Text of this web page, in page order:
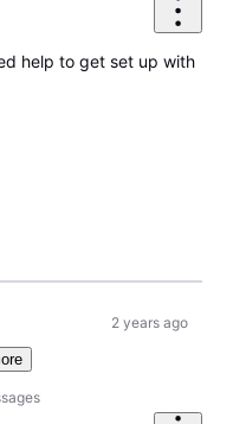
help to get set up with
2 years ago